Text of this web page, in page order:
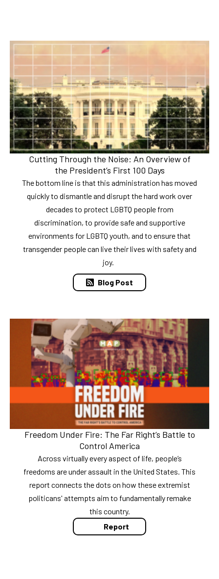
Cutting Through the Noise: An Overview of
the President’s First 100 Days
The bottom line is that this administration has moved
quickly to dismantle and disrupt the hard work over
decades to protect LGBTQ people from
discrimination, to provide safe and supportive
environments for LGBTQ youth, and to ensure that
transgender people can live their lives with safety and
joy.
Blog Post
Freedom Under Fire: The Far Right’s Battle to
Control America
Across virtually every aspect of life, people’s
freedoms are under assault in the United States. This
report connects the dots on how these extremist
politicans' attempts aim to fundamentally remake
this country.
Report